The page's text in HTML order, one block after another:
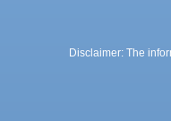
Disclaimer: The